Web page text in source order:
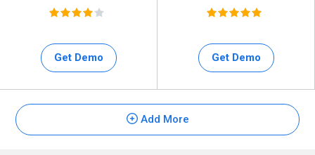
Get Demo Get Demo
Add More